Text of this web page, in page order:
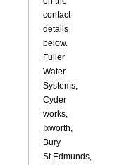
contact
details
below.
Fuller
Water
Systems,
Cyder
works,
Ixworth,
Bury
St.Edmunds,